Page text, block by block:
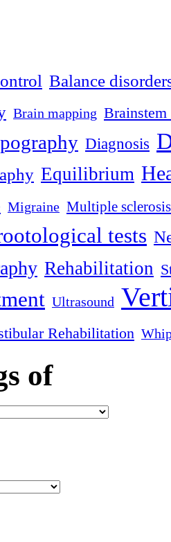
Balance
Brain mapping
Diagnosis
Equilibrium
Migraine Multiple sclerosis
tests
Rehabilitation
Ultrasound
Rehabilitation
of